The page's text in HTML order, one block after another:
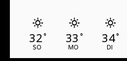
32°
SO
33 °
MO
34°
DI